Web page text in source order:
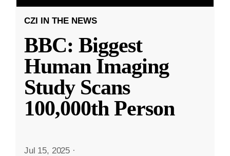
CZI IN THE NEWS
BBC: Biggest
Human Imaging
Study Scans
100,000th Person
Jul 15, 2025 ·